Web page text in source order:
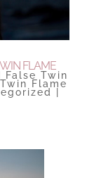
FLAME
False Twin
Twin Flame